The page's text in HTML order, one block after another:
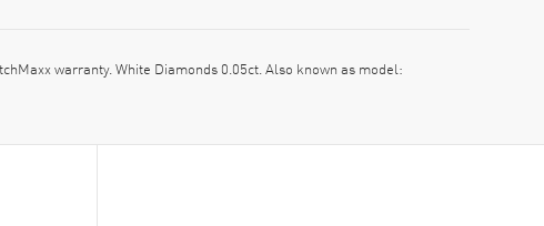
warranty. White Diamonds 0.05ct. Also known as model: